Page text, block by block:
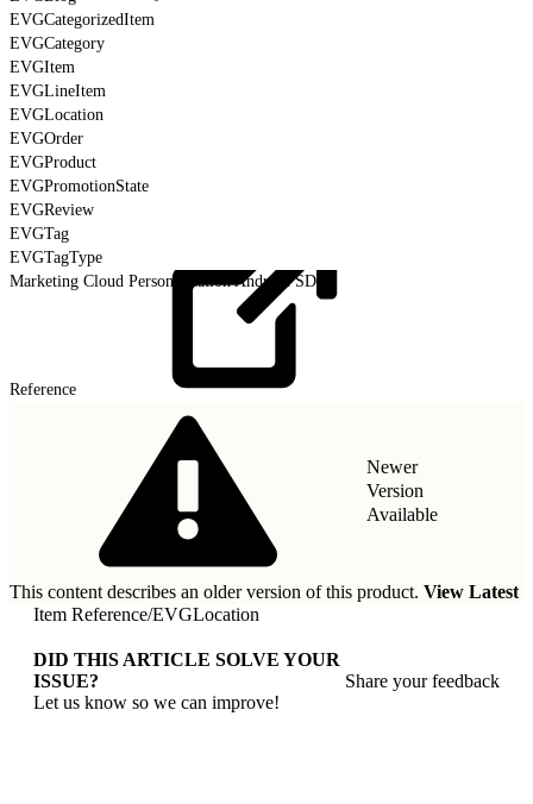
EVGCategorizedItem
EVGCategory
EVGItem
EVGLineItem
EVGLocation
EVGOrder
EVGProduct
EVGPromotionState
EVGReview
EVGTag
EVGTagType
Marketing Cloud Personalization Android SDK
Reference
Newer
Version
Available
This content describes an older version of this product. View Latest
Item Reference/EVGLocation
DID THIS ARTICLE SOLVE YOUR
ISSUE?
Let us know so we can improve!
Share your feedback